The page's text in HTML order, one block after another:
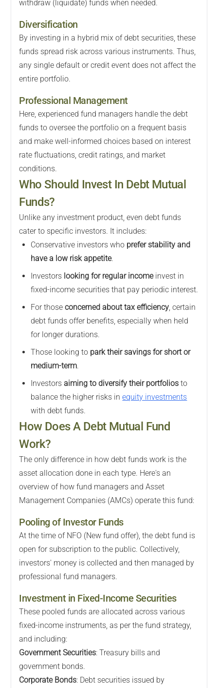
withdraw (liquidate) funds when needed.
Diversification
By investing in a hybrid mix of debt securities, these
funds spread risk across various instruments. Thus,
any single default or credit event does not affect the
entire portfolio.
Professional Management
Here, experienced fund managers handle the debt
funds to oversee the portfolio on a frequent basis
and make well-informed choices based on interest
rate fluctuations, credit ratings, and market
conditions.
Who Should Invest In Debt Mutual
Funds?
Unlike any investment product, even debt funds
cater to specific investors. It includes:
Conservative investors who prefer stability and
have a low risk appetite.
Investors looking for regular incomeinvest in
fixed-income securities that pay periodic interest.
For thoseconcerned about tax efficiency, certain
debt funds offer benefits, especially when held
for longer durations.
Those looking to park their savings for short or
medium-term.
Investorsaiming to diversify their portfolios to
balance the higher risks inequity investments
with debt funds.
How Does A Debt Mutual Fund
Work?
The only difference in how debt funds work is the
asset allocation done in each type. Here's an
overview of how fund managers and Asset
Management Companies (AMCs) operate this fund:
Pooling of Investor Funds
At the time of NFO (New fund offer), the debt fund is
open for subscription to the public. Collectively,
investors' money is collected and then managed by
professional fund managers.
Investment in Fixed-Income Securities
These pooled funds are allocated across various
fixed-income instruments, as per the fund strategy,
and including:
Government Securities: Treasury bills and
government bonds.
Corporate Bonds: Debt securities issued by